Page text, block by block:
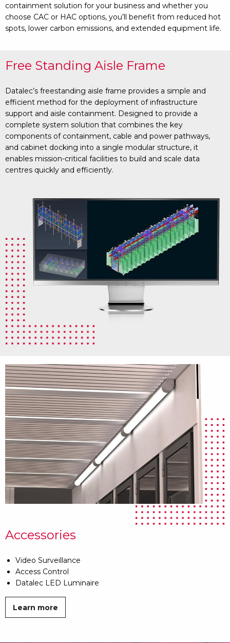
containment solution for your business and whether you
choose CAC or HAC options, you’ll benefit from reduced hot
spots, lower carbon emissions, and extended equipment life.
Free Standing Aisle Frame
Datalec’s freestanding aisle frame provides a simple and
efficient method for the deployment of infrastructure
support and aisle containment. Designed to provide a
complete system solution that combines the key
components of containment, cable and power pathways,
and cabinet docking into a single modular structure, it
enables mission-critical facilities to build and scale data
centres quickly and efficiently.
Accessories
Video Surveillance
Access Control
Datalec LED Luminaire
Learn more